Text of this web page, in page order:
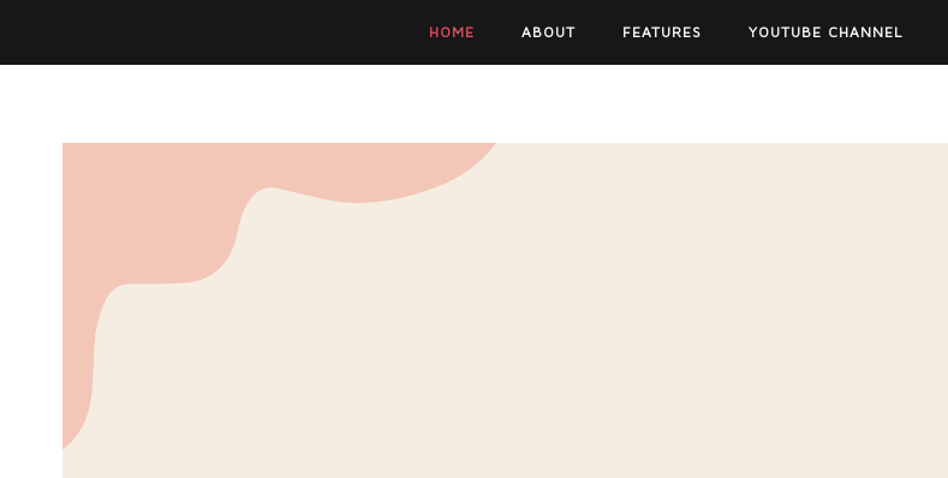
HOME ABOUT FEATURES YOUTUBE CHANNEL